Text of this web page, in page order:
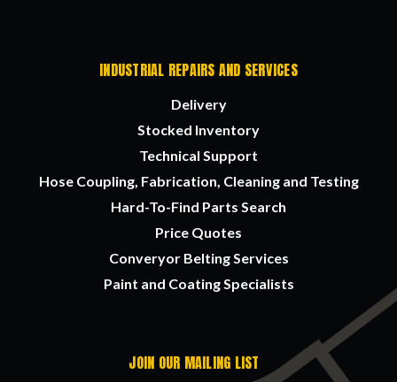
INDUSTRIAL REPAIRS AND SERVICES
Delivery
Stocked Inventory
Technical Support
Hose Coupling, Fabrication, Cleaning and Testing
Hard-To-Find Parts Search
Price Quotes
Converyor Belting Services
Paint and Coating Specialists
JOIN OUR MAILING LIST